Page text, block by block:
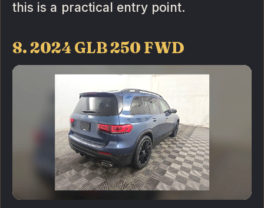
this is a practical entry point.
8. 2024 GLB 250 FWD